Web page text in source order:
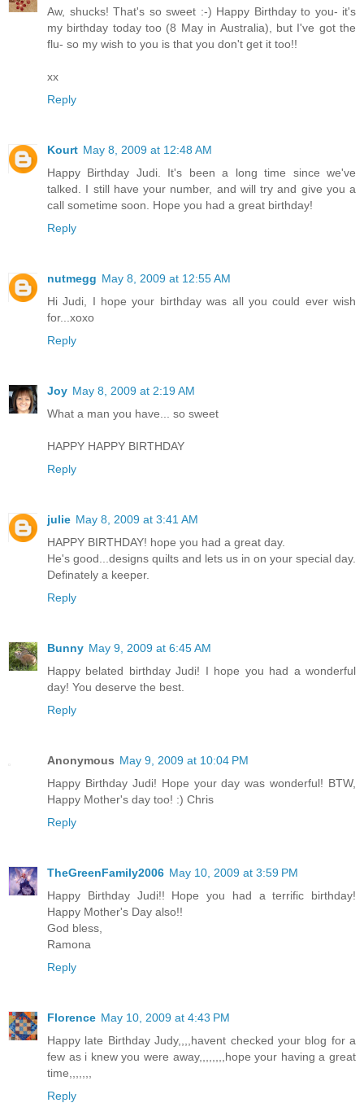
Aw, shucks! That's so sweet :-) Happy Birthday to you- it's
my birthday today too (8 May in Australia), but I've got the
flu- so my wish to you is that you don't get it too!!
xx
Reply
Kourt May 8, 2009 at 12:48 AM
Happy Birthday Judi. It's been a long time since we've
talked. I still have your number, and will try and give you a
call sometime soon. Hope you had a great birthday!
Reply
nutmegg May 8, 2009 at 12:55 AM
Hi Judi, I hope your birthday was all you could ever wish
for...xoxo
Reply
Joy May 8, 2009 at 2:19 AM
What a man you have... so sweet
HAPPY HAPPY BIRTHDAY
Reply
julie May 8, 2009 at 3:41 AM
HAPPY BIRTHDAY! hope you had a great day.
He's good...designs quilts and lets us in on your special day.
Definately a keeper.
Reply
Bunny May 9, 2009 at 6:45 AM
Happy belated birthday Judi! I hope you had a wonderful
day! You deserve the best.
Reply
Anonymous May 9, 2009 at 10:04 PM
Happy Birthday Judi! Hope your day was wonderful! BTW,
Happy Mother's day too! :) Chris
Reply
TheGreenFamily2006 May 10, 2009 at 3:59 PM
Happy Birthday Judi!! Hope you had a terrific birthday!
Happy Mother's Day also!!
God bless,
Ramona
Reply
Florence May 10, 2009 at 4:43 PM
Happy late Birthday Judy,,,,havent checked your blog for a
few as i knew you were away,,,,,,,,hope your having a great
time,,,,,,,
Reply